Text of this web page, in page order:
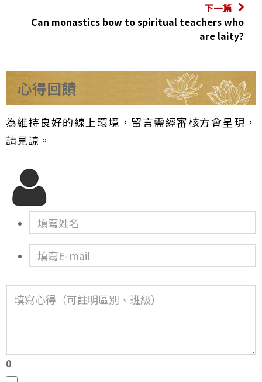
下一篇
Can monastics bow to spiritual teachers who
are laity?
心得回饋
為維持良好的線上環境，留言需經審核方會呈現，
請見諒。
0